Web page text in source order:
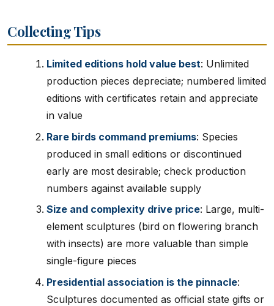
Collecting Tips
Limited editions hold value best: Unlimited
production pieces depreciate; numbered limited
editions with certificates retain and appreciate
in value
Rare birds command premiums: Species
produced in small editions or discontinued
early are most desirable; check production
numbers against available supply
Size and complexity drive price: Large, multi-
element sculptures (bird on flowering branch
with insects) are more valuable than simple
single-figure pieces
Presidential association is the pinnacle:
Sculptures documented as official state gifts or